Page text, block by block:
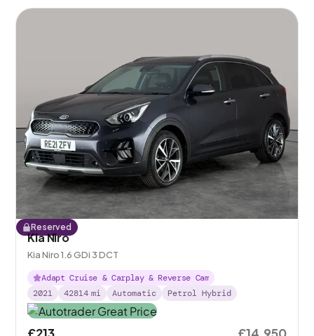
Reserved
Kia Niro
Kia Niro 1.6 GDi 3 DCT
Adapt Cruise & Carplay & Reverse Cam
2021
42814 mi Automatic Petrol Hybrid
£213 £14,950